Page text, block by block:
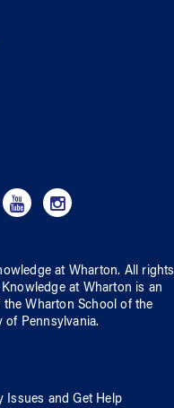
at Wharton. All rights
Knowledge at Wharton is an
the Wharton School ofthe
of Pennsylvania.
Issues and Get Help